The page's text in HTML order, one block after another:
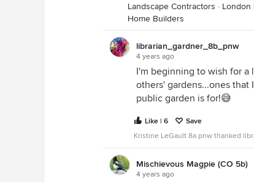
Landscape Contractors · London
Home Builders
librarian_gardner_8b_pnw
4 years ago
I'm beginning to wish for a
others' gardens...ones that
public garden is for!😅
Like | 6
Save
Kristine LeGault 8a pnw thanked
Mischievous Magpie (CO 5b)
4 years ago